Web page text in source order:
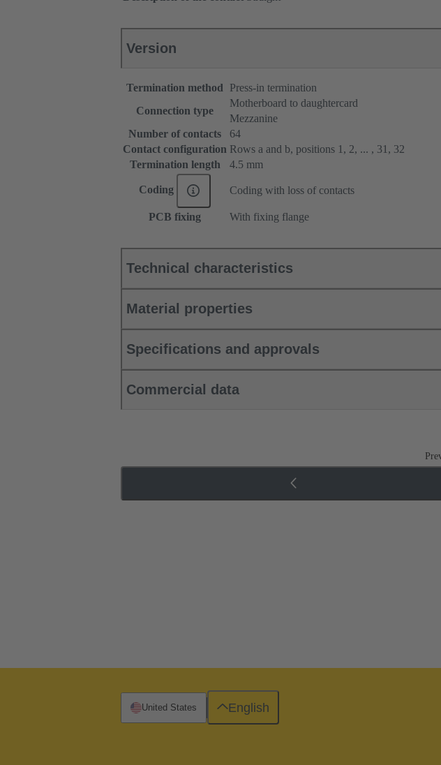
Version
Termination method
Press-in termination
Connection type
Motherboard to daughtercard
Mezzanine
Number of contacts
64
Contact configuration Rows a and b, positions 1, 2, ... , 31, 32
Termination length
4.5 mm
Coding Coding with loss of contacts
PCB fixing With fixing flange
Technical characteristics
Material properties
Specifications and approvals
Commercial data
United States English